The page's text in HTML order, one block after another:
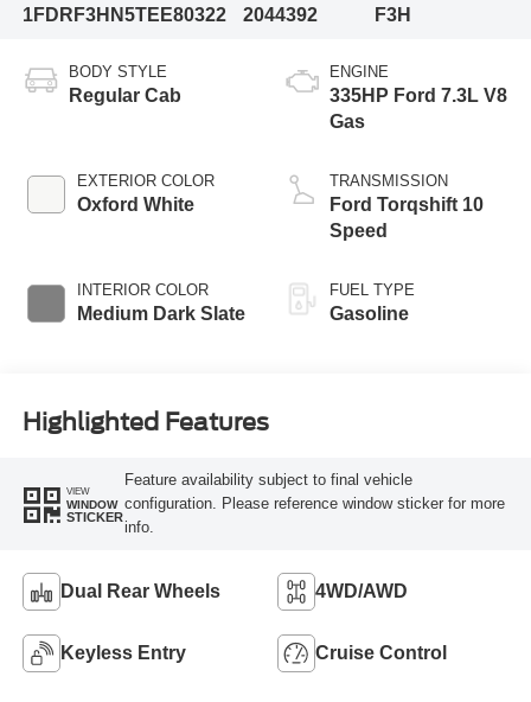
1FDRF3HN5TEE80322
2044392
F3H
BODY STYLE
Regular Cab
EXTERIOR COLOR
Oxford White
INTERIOR COLOR
Medium Dark Slate
ENGINE
335HP Ford 7.3L V8
Gas
TRANSMISSION
Ford Torqshift 10
Speed
FUEL TYPE
Gasoline
Highlighted Features
VIEW
WINDOW
STICKER
Feature availability subject to final vehicle
configuration. Please reference window sticker for more
info.
Dual Rear Wheels 4WD/AWD
Keyless Entry Cruise Control